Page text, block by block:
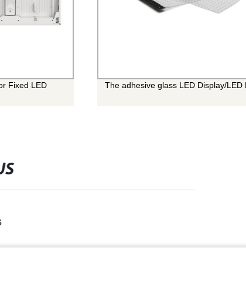
Fixed LED
The adhesive glass LED Display/LED